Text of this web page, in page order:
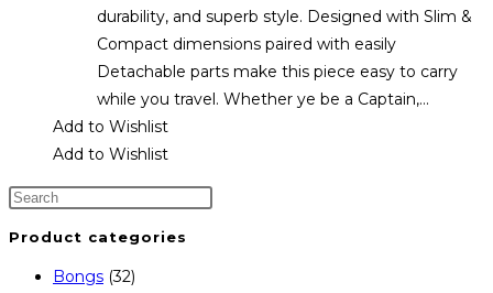
durability, and superb style. Designed with Slim &
Compact dimensions paired with easily
Detachable parts make this piece easy to carry
while you travel. Whether ye be a Captain,…
Add to Wishlist
Add to Wishlist
Product categories
Bongs (32)